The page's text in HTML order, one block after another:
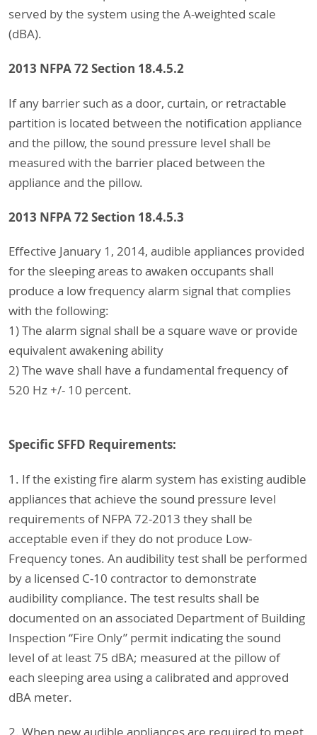
served by the system using the A-weighted scale
(dBA).
2013 NFPA 72 Section 18.4.5.2
If any barrier such as a door, curtain, or retractable
partition is located between the notification appliance
and the pillow, the sound pressure level shall be
measured with the barrier placed between the
appliance and the pillow.
2013 NFPA 72 Section 18.4.5.3
Effective January 1, 2014, audible appliances provided
for the sleeping areas to awaken occupants shall
produce a low frequency alarm signal that complies
with the following:
1) The alarm signal shall be a square wave or provide
equivalent awakening ability
2) The wave shall have a fundamental frequency of
520 Hz +/- 10 percent.
Specific SFFD Requirements:
1. If the existing fire alarm system has existing audible
appliances that achieve the sound pressure level
requirements of NFPA 72-2013 they shall be
acceptable even if they do not produce Low-
Frequency tones. An audibility test shall be performed
by a licensed C-10 contractor to demonstrate
audibility compliance. The test results shall be
documented on an associated Department of Building
Inspection “Fire Only” permit indicating the sound
level of at least 75 dBA; measured at the pillow of
each sleeping area using a calibrated and approved
dBA meter.